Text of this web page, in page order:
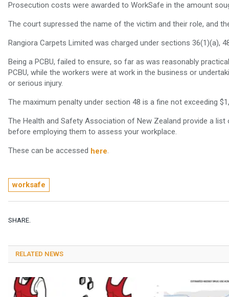
Prosecution costs were awarded to WorkSafe in the amount
The court supressed the name of the victim and their role, and
Rangiora Carpets Limited was charged under sections 36(1)(a),
Being a PCBU, failed to ensure, so far as was reasonably
PCBU, while the workers were at work in the business or
or serious injury.
The maximum penalty under section 48 is a fine not exceeding
The Health and Safety Association of New Zealand provide a
before employing them to assess your workplace.
These can be accessed here.
worksafe
SHARE.
RELATED NEWS